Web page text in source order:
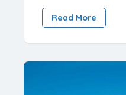
Read More